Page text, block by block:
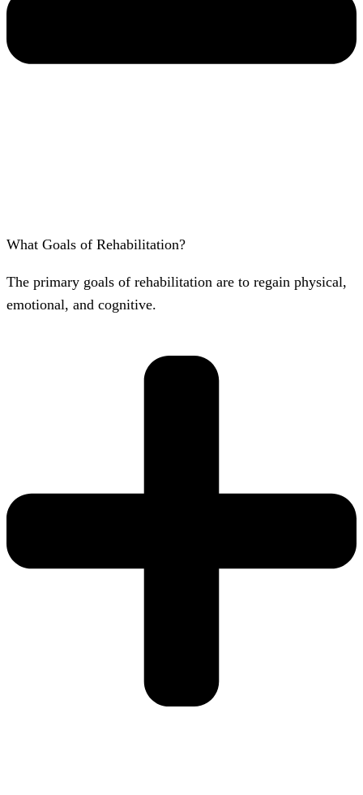
What Goals of Rehabilitation?
The primary goals of rehabilitation are to regain physical,
emotional, and cognitive.